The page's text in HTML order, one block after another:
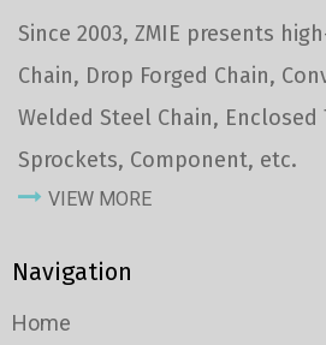
Since 2003, ZMIE presents
Chain, Drop Forged Chain,
Welded Steel Chain, Enclosed
Sprockets, Component, etc.
VIEW MORE
Navigation
Home